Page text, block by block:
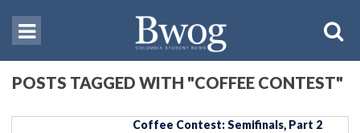
POSTS TAGGED WITH "COFFEE CONTEST"
Coffee Contest: Semifinals, Part 2